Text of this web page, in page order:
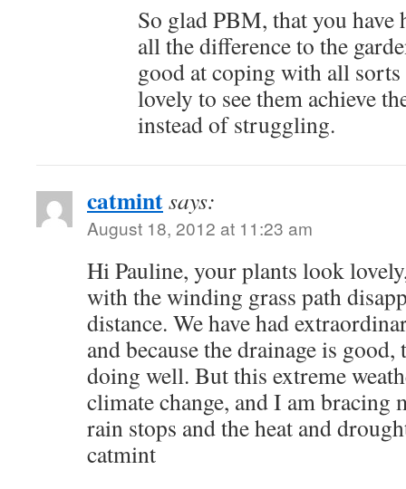
So glad PBM, that you have
all the difference to the
good at coping with all
lovely to see them achieve
instead of struggling.
catmintsays:
August 18, 2012 at 11:23 am
Hi Pauline, your plants look
with the winding grass path
distance. We have had
and because the drainage is good,
doing well. But this extreme
climate change, and I am bracing
rain stops and the heat and
catmint